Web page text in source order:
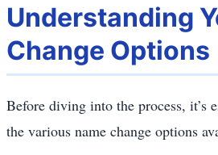
Understanding
Change Options
Before diving into the process, it’s
the various name change options